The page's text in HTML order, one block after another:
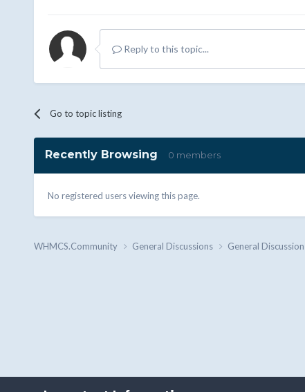
Reply to this topic...
Go to topic listing
Recently Browsing 0 members
No registered users viewing this page.
WHMCS.Community General Discussions General Discussion